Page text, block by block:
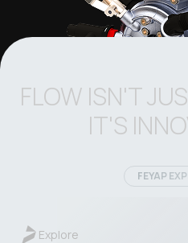
FLOW ISN'T
IT'S
FEYAP
Explore